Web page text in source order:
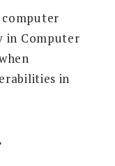
in Computer
in